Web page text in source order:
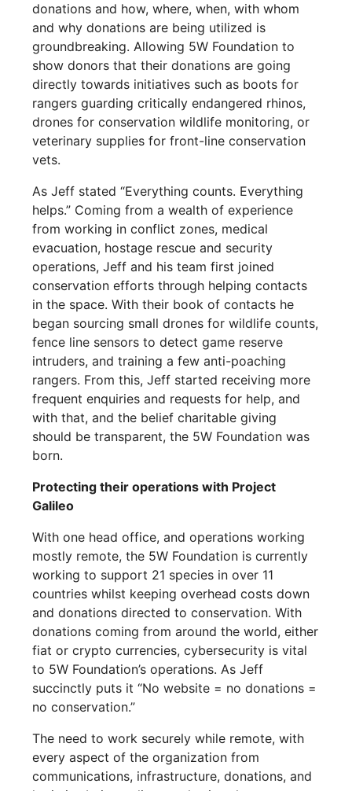
donations and how, where, when, with whom
and why donations are being utilized is
groundbreaking. Allowing 5W Foundation to
show donors that their donations are going
directly towards initiatives such as boots for
rangers guarding critically endangered rhinos,
drones for conservation wildlife monitoring, or
veterinary supplies for front-line conservation
vets.
As Jeff stated “Everything counts. Everything
helps.” Coming from a wealth of experience
from working in conflict zones, medical
evacuation, hostage rescue and security
operations, Jeff and his team first joined
conservation efforts through helping contacts
in the space. With their book of contacts he
began sourcing small drones for wildlife counts,
fence line sensors to detect game reserve
intruders, and training a few anti-poaching
rangers. From this, Jeff started receiving more
frequent enquiries and requests for help, and
with that, and the belief charitable giving
should be transparent, the 5W Foundation was
born.
Protecting their operations with Project
Galileo
With one head office, and operations working
mostly remote, the 5W Foundation is currently
working to support 21 species in over 11
countries whilst keeping overhead costs down
and donations directed to conservation. With
donations coming from around the world, either
fiat or crypto currencies, cybersecurity is vital
to 5W Foundation’s operations. As Jeff
succinctly puts it “No website = no donations =
no conservation.”
The need to work securely while remote, with
every aspect of the organization from
communications, infrastructure, donations, and